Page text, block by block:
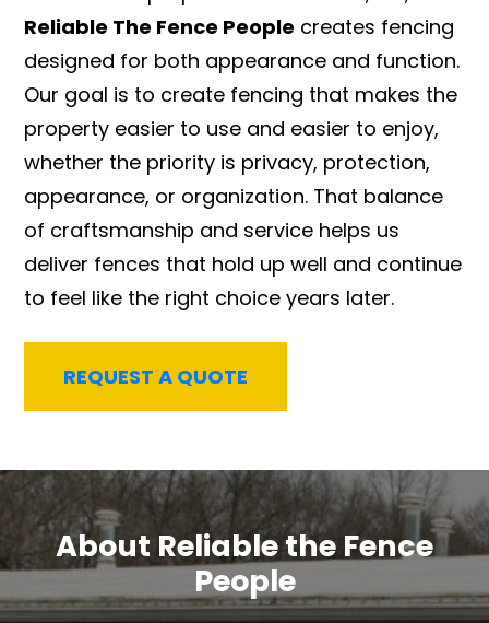
Reliable The Fence People creates fencing
designed for both appearance and function.
Our goal is to create fencing that makes the
property easier to use and easier to enjoy,
whether the priority is privacy, protection,
appearance, or organization. That balance
of craftsmanship and service helps us
deliver fences that hold up well and continue
to feel like the right choice years later.
REQUEST A QUOTE
About Reliable the Fence
People